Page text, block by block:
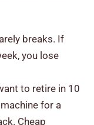
breaks. If
you lose
to retire in 10
for a
Cheap